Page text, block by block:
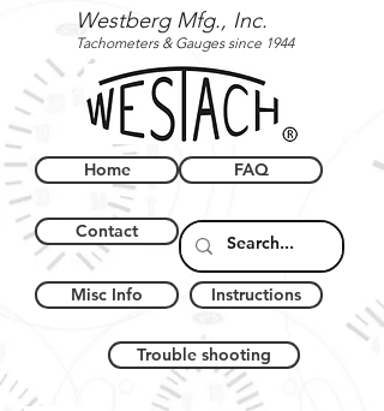
Westberg Mfg., Inc.
Tachometers & Gauges since 1944
Contact
FAQ
Instructions
Misc Info
Home
Trouble shooting